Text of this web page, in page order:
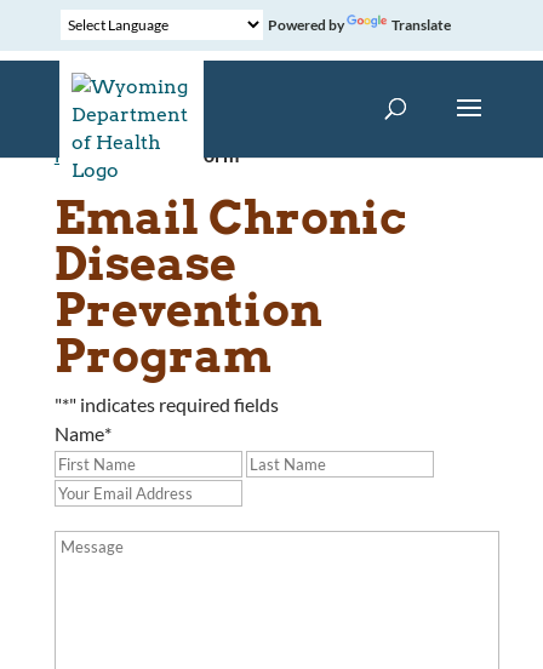
Powered by Translate
Home »Contact Form
Email Chronic
Disease
Prevention
Program
"*" indicates required fields
Name*